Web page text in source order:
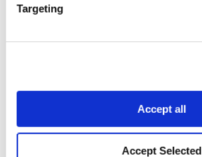
Targeting
Accept all
Accept Selected